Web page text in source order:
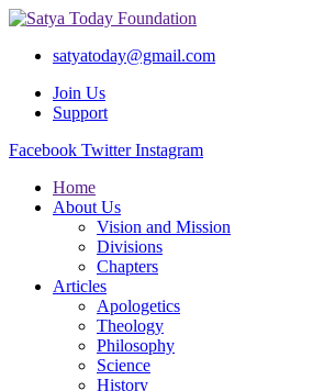
satyatoday@gmail.com
Join Us
Support
Facebook Twitter Instagram
Home
About Us
Vision and Mission
Divisions
Chapters
Articles
Apologetics
Theology
Philosophy
Science
History